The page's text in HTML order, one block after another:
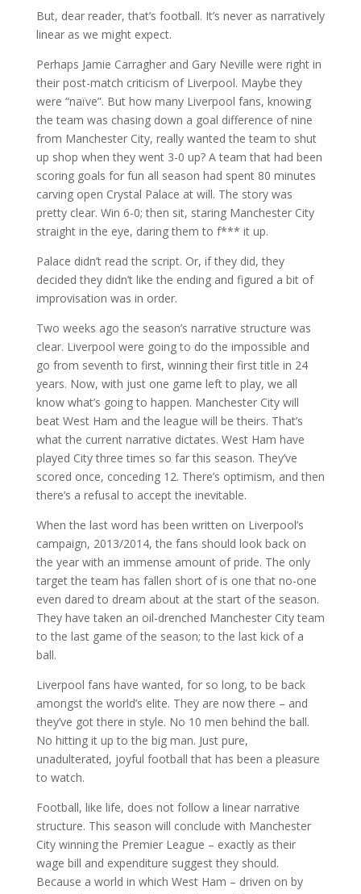
But, dear reader, that’s football. It’s never as narratively
linear as we might expect.
Perhaps Jamie Carragher and Gary Neville were right in
their post-match criticism of Liverpool. Maybe they
were “naïve”. But how many Liverpool fans, knowing
the team was chasing down a goal difference of nine
from Manchester City, really wanted the team to shut
up shop when they went 3-0 up? A team that had been
scoring goals for fun all season had spent 80 minutes
carving open Crystal Palace at will. The story was
pretty clear. Win 6-0; then sit, staring Manchester City
straight in the eye, daring them to f*** it up.
Palace didn’t read the script. Or, if they did, they
decided they didn’t like the ending and figured a bit of
improvisation was in order.
Two weeks ago the season’s narrative structure was
clear. Liverpool were going to do the impossible and
go from seventh to first, winning their first title in 24
years. Now, with just one game left to play, we all
know what’s going to happen. Manchester City will
beat West Ham and the league will be theirs. That’s
what the current narrative dictates. West Ham have
played City three times so far this season. They’ve
scored once, conceding 12. There’s optimism, and then
there’s a refusal to accept the inevitable.
When the last word has been written on Liverpool’s
campaign, 2013/2014, the fans should look back on
the year with an immense amount of pride. The only
target the team has fallen short of is one that no-one
even dared to dream about at the start of the season.
They have taken an oil-drenched Manchester City team
to the last game of the season; to the last kick of a
ball.
Liverpool fans have wanted, for so long, to be back
amongst the world’s elite. They are now there – and
they’ve got there in style. No 10 men behind the ball.
No hitting it up to the big man. Just pure,
unadulterated, joyful football that has been a pleasure
to watch.
Football, like life, does not follow a linear narrative
structure. This season will conclude with Manchester
City winning the Premier League – exactly as their
wage bill and expenditure suggest they should.
Because a world in which West Ham – driven on by